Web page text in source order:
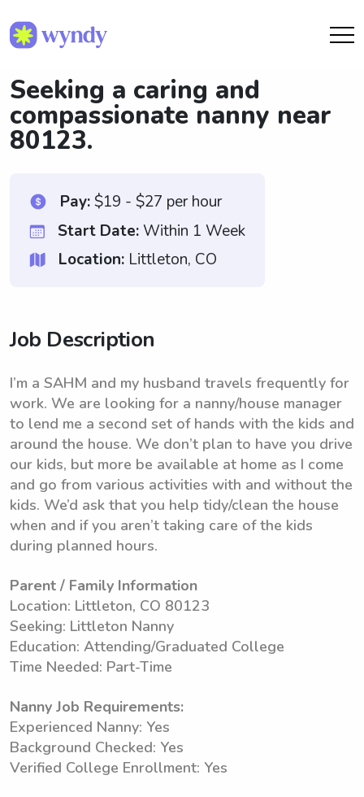
Seeking a caring and
compassionate nanny near
80123.
Pay:$19 - $27 per hour
Start Date:Within 1 Week
Location: Littleton, CO
Job Description
I’m a SAHM and my husband travels frequently for
work. We are looking for a nanny/house manager
to lend me a second set of hands with the kids and
around the house. We don’t plan to have you drive
our kids, but more be available at home as I come
and go from various activities with and without the
kids. We’d ask that you help tidy/clean the house
when and if you aren’t taking care of the kids
during planned hours.
Parent / Family Information
Location: Littleton, CO 80123
Seeking: Littleton Nanny
Education: Attending/Graduated College
Time Needed: Part-Time
Nanny Job Requirements:
Experienced Nanny: Yes
Background Checked: Yes
Verified College Enrollment: Yes